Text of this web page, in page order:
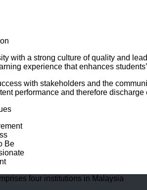
with a strong culture of quality and
experience that enhances
with stakeholders and the
performance and therefore
Be
four institutions in Malaysia